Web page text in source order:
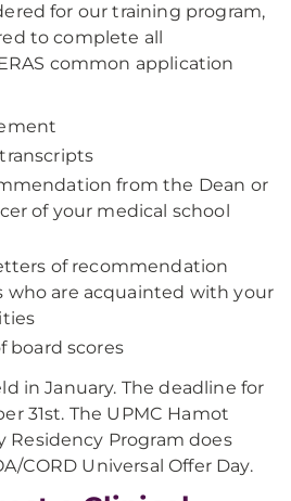
for our training program,
to complete all
common application
from the Dean or
of your medical school
of recommendation
who are acquainted with your
board scores
in January. The deadline for
31st. The UPMC Hamot
Residency Program does
CORD Universal Offer Day.